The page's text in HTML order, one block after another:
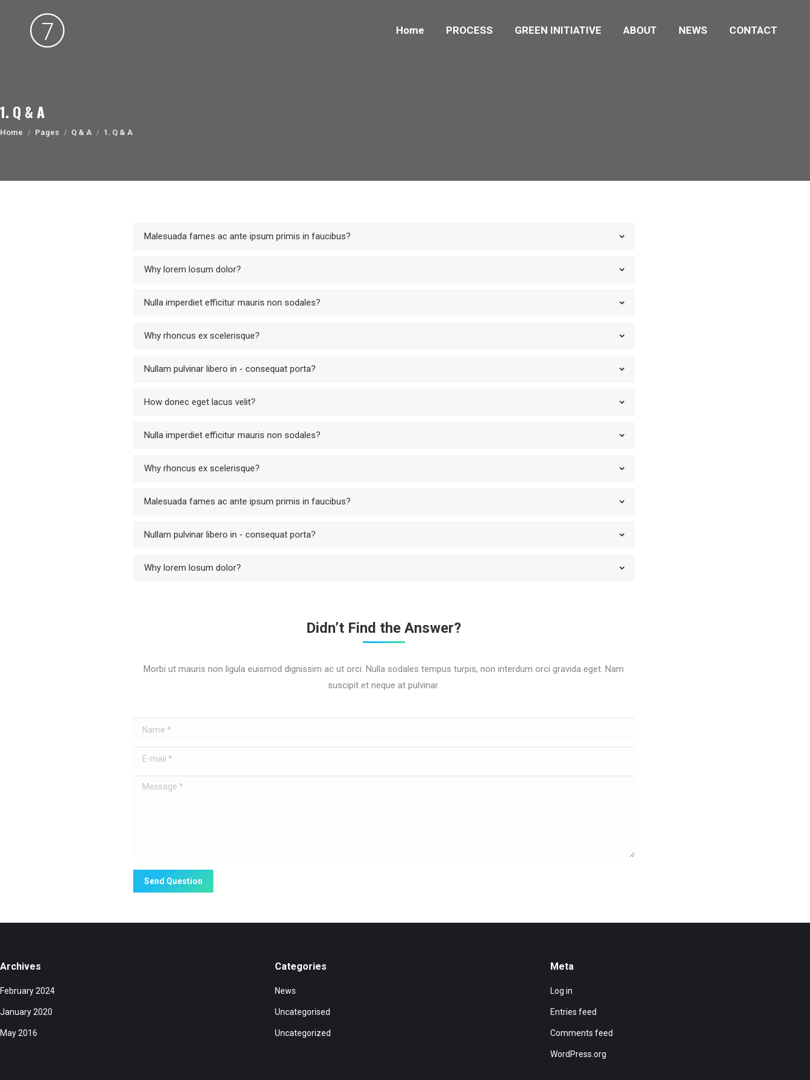
Home PROCESS GREEN INITIATIVE ABOUT NEWS CONTACT
1. Q & A
You are here:
Home Pages Q & A 1. Q & A
Malesuada fames ac ante ipsum primis in faucibus?
Why lorem losum dolor?
Nulla imperdiet efficitur mauris non sodales?
Why rhoncus ex scelerisque?
Nullam pulvinar libero in - consequat porta?
How donec eget lacus velit?
Nulla imperdiet efficitur mauris non sodales?
Why rhoncus ex scelerisque?
Malesuada fames ac ante ipsum primis in faucibus?
Nullam pulvinar libero in - consequat porta?
Why lorem losum dolor?
Didn’t Find the Answer?
Morbi ut mauris non ligula euismod dignissim ac ut orci. Nulla sodales tempus turpis, non interdum orci gravida eget. Nam
suscipit et neque at pulvinar.
Name *
E-mail *
Message *
Send Question
Archives
February 2024
January 2020
May 2016
Categories
News
Uncategorised
Uncategorized
Meta
Log in
Entries feed
Comments feed
WordPress.org